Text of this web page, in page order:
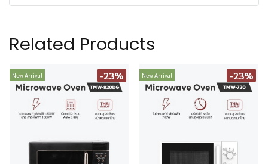
Related Products
New Arrival -23% New Arrival -23%